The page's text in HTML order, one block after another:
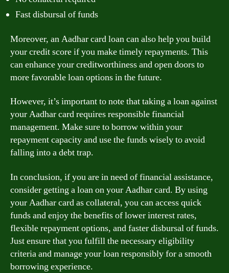
Fast disbursal of funds
Moreover, an Aadhar card loan can also help you build
your credit score if you make timely repayments. This
can enhance your creditworthiness and open doors to
more favorable loan options in the future.
However, it’s important to note that taking a loan against
your Aadhar card requires responsible financial
management. Make sure to borrow within your
repayment capacity and use the funds wisely to avoid
falling into a debt trap.
In conclusion, if you are in need of financial assistance,
consider getting a loan on your Aadhar card. By using
your Aadhar card as collateral, you can access quick
funds and enjoy the benefits of lower interest rates,
flexible repayment options, and faster disbursal of funds.
Just ensure that you fulfill the necessary eligibility
criteria and manage your loan responsibly for a smooth
borrowing experience.